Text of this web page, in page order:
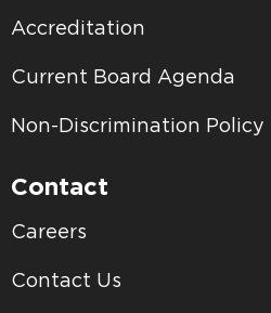
Accreditation
Current Board Agenda
Non-Discrimination Policy
Contact
Careers
Contact Us